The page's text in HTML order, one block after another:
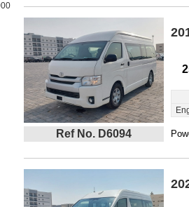
Ref No. D6094